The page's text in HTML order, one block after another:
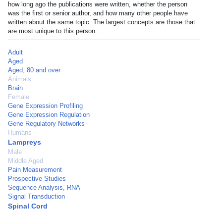
how long ago the publications were written, whether the person
was the first or senior author, and how many other people have
written about the same topic. The largest concepts are those that
are most unique to this person.
Adult
Aged
Aged, 80 and over
Animals
Brain
Female
Gene Expression Profiling
Gene Expression Regulation
Gene Regulatory Networks
Humans
Lampreys
Male
Middle Aged
Pain Measurement
Prospective Studies
Sequence Analysis, RNA
Signal Transduction
Spinal Cord